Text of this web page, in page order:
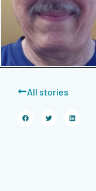
All stories